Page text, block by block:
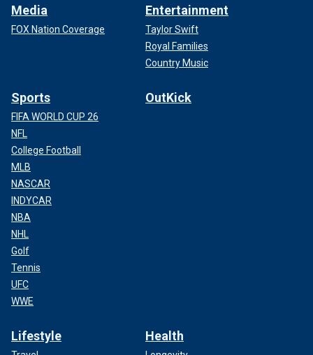
Media
FOX Nation Coverage
Entertainment
Taylor Swift
Royal Families
Country Music
Sports
FIFA WORLD CUP 26
NFL
College Football
MLB
NASCAR
INDYCAR
NBA
NHL
Golf
Tennis
UFC
WWE
OutKick
Lifestyle Health